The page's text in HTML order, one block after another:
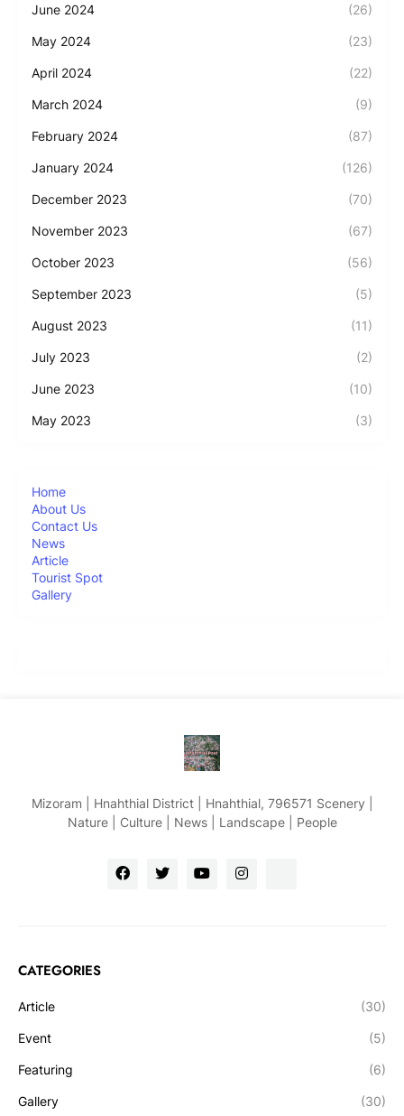
June 2024 (26)
May 2024 (23)
April 2024 (22)
March 2024 (9)
February 2024 (87)
January 2024 (126)
December 2023 (70)
November 2023 (67)
October 2023 (56)
September 2023 (5)
August 2023 (11)
July 2023 (2)
June 2023 (10)
May 2023 (3)
Home
About Us
Contact Us
News
Article
Tourist Spot
Gallery
Mizoram | Hnahthial District | Hnahthial, 796571 Scenery |
Nature | Culture | News | Landscape | People
CATEGORIES
Article (30)
Event (5)
Featuring (6)
Gallery (30)